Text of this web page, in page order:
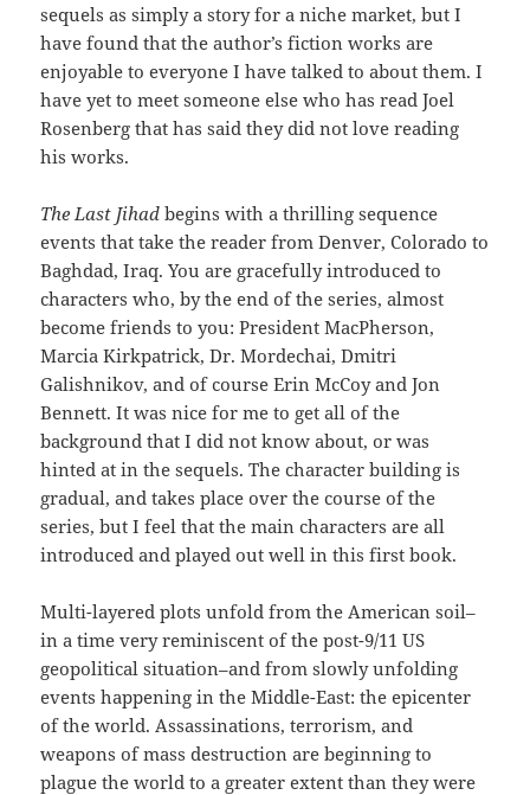
sequels as simply a story for a niche market, but I
have found that the author’s fiction works are
enjoyable to everyone I have talked to about them. I
have yet to meet someone else who has read Joel
Rosenberg that has said they did not love reading
his works.
The Last Jihad begins with a thrilling sequence
events that take the reader from Denver, Colorado to
Baghdad, Iraq. You are gracefully introduced to
characters who, by the end of the series, almost
become friends to you: President MacPherson,
Marcia Kirkpatrick, Dr. Mordechai, Dmitri
Galishnikov, and of course Erin McCoy and Jon
Bennett. It was nice for me to get all of the
background that I did not know about, or was
hinted at in the sequels. The character building is
gradual, and takes place over the course of the
series, but I feel that the main characters are all
introduced and played out well in this first book.
Multi-layered plots unfold from the American soil–
in a time very reminiscent of the post-9/11 US
geopolitical situation–and from slowly unfolding
events happening in the Middle-East: the epicenter
of the world. Assassinations, terrorism, and
weapons of mass destruction are beginning to
plague the world to a greater extent than they were